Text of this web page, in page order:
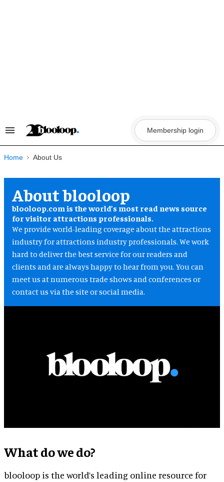
Search
Navigation
Membership login
Home
About blooloop
blooloop.com is the world’s most read news source
for visitor attractions professionals.
We provide world-leading coverage about the attractions
industry for attractions industry professionals. We work
hard to deliver the best service for our readers and
clients and are always happy to hear from you. You can
meet us at numerous trade shows and conferences or
contact us via the site or social media.
What do we do?
blooloop is the world’s leading online resource for